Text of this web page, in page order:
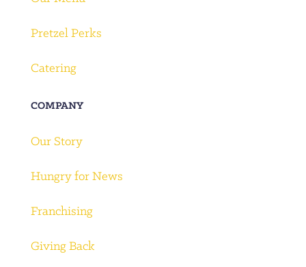
Pretzel Perks
Catering
COMPANY
Our Story
Hungry for News
Franchising
Giving Back